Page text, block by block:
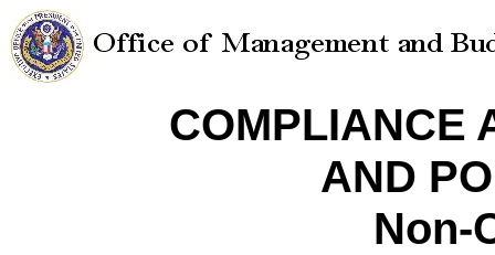
COMPLIANCE
AND
Non-